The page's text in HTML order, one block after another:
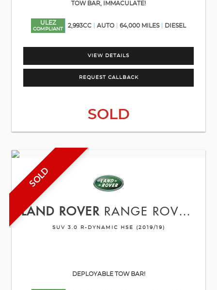
TOW BAR, IMMACULATE!
ULEZ
COMPLIANT
2,993CC AUTO 64,000 MILES DIESEL
VIEW DETAILS
REQUEST CALLBACK
SOLD
SOLD
LAND ROVER RANGE ROVER VELAR
SUV 3.0 R-DYNAMIC HSE (2019/19)
DEPLOYABLE TOW BAR!